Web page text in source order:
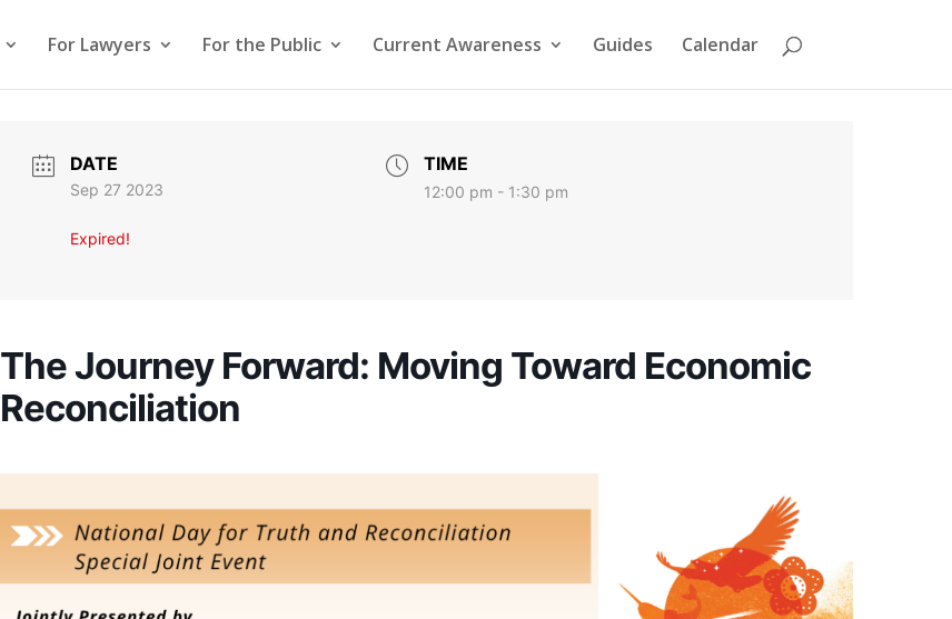
For Lawyers For the Public Current Awareness Guides Calendar
DATE
Sep 27 2023
Expired!
TIME
12:00 pm - 1:30 pm
The Journey Forward: Moving Toward Economic
Reconciliation